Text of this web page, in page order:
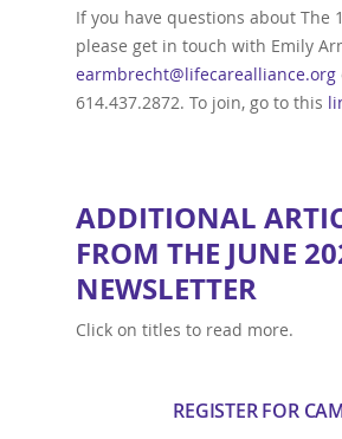
If you have questions about The
please get in touch with Emily
earmbrecht@lifecarealliance.org
614.437.2872. To join, go to this
ADDITIONAL
FROM THE JUNE
NEWSLETTER
Click on titles to read more.
REGISTER FOR